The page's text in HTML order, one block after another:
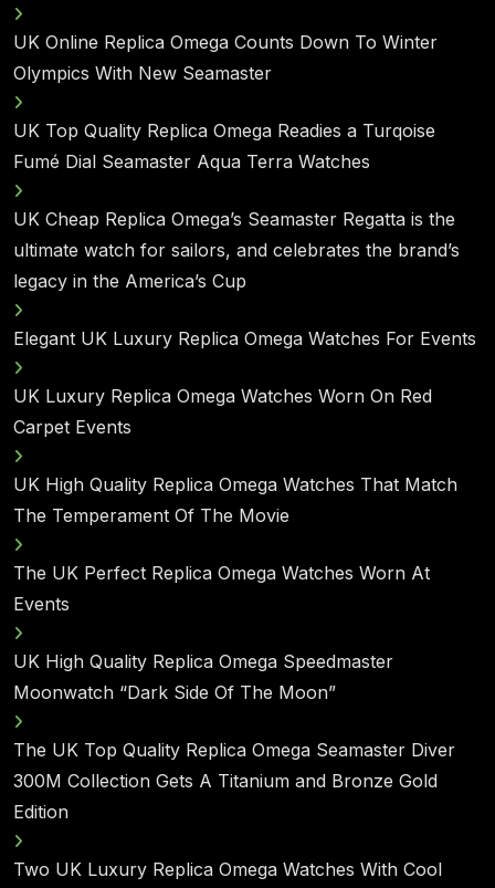
UK Online Replica Omega Counts Down To Winter
Olympics With New Seamaster
UK Top Quality Replica Omega Readies a Turqoise
Fumé Dial Seamaster Aqua Terra Watches
UK Cheap Replica Omega’s Seamaster Regatta is the
ultimate watch for sailors, and celebrates the brand’s
legacy in the America’s Cup
Elegant UK Luxury Replica Omega Watches For Events
UK Luxury Replica Omega Watches Worn On Red
Carpet Events
UK High Quality Replica Omega Watches That Match
The Temperament Of The Movie
The UK Perfect Replica Omega Watches Worn At
Events
UK High Quality Replica Omega Speedmaster
Moonwatch “Dark Side Of The Moon”
The UK Top Quality Replica Omega Seamaster Diver
300M Collection Gets A Titanium and Bronze Gold
Edition
Two UK Luxury Replica Omega Watches With Cool